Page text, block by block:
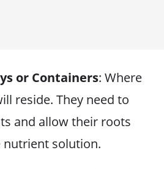
or Containers: Where
reside. They need to
and allow their roots
nutrient solution.